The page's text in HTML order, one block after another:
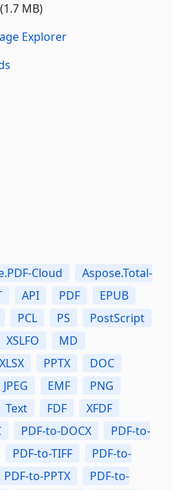
(1.7 MB)
Explorer
Cloud
Aspose.Total-
API PDF
EPUB
PCL PS
PostScript
XSLFO
MD
XLSX PPTX
DOC
JPEG EMF
PNG
Text FDF
XFDF
PDF-to-DOCX
PDF-to-
PDF-to-TIFF
PDF-to-
PDF-to-PPTX
PDF-to-